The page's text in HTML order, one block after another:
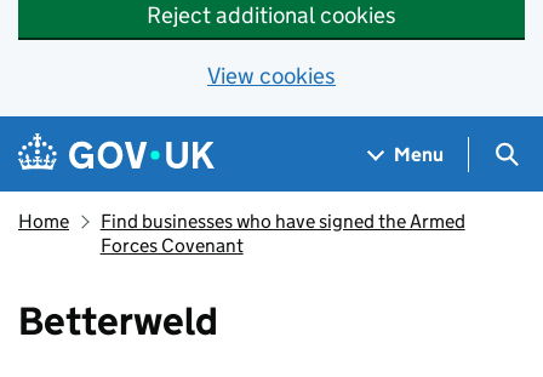
Reject additional cookies
View cookies
Skip to main content
Navigation menu
Menu
Home
Find businesses who have signed the Armed
Forces Covenant
Betterweld